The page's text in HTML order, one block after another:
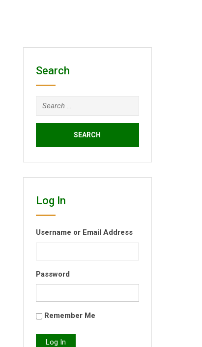
Search
Search
for:
Log In
Username or Email Address
Password
Remember Me
Log In